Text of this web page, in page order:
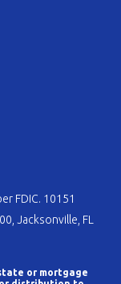
FDIC. 10151
Jacksonville, FL
or mortgage